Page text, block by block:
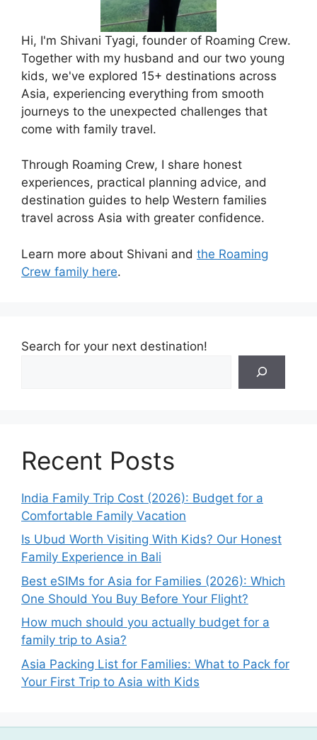
Hi, I'm Shivani Tyagi, founder of Roaming Crew.
Together with my husband and our two young
kids, we've explored 15+ destinations across
Asia, experiencing everything from smooth
journeys to the unexpected challenges that
come with family travel.
Through Roaming Crew, I share honest
experiences, practical planning advice, and
destination guides to help Western families
travel across Asia with greater confidence.
Learn more about Shivani and the Roaming
Crew family here.
Search for your next destination!
Recent Posts
India Family Trip Cost (2026): Budget for a
Comfortable Family Vacation
Is Ubud Worth Visiting With Kids? Our Honest
Family Experience in Bali
Best eSIMs for Asia for Families (2026): Which
One Should You Buy Before Your Flight?
How much should you actually budget for a
family trip to Asia?
Asia Packing List for Families: What to Pack for
Your First Trip to Asia with Kids